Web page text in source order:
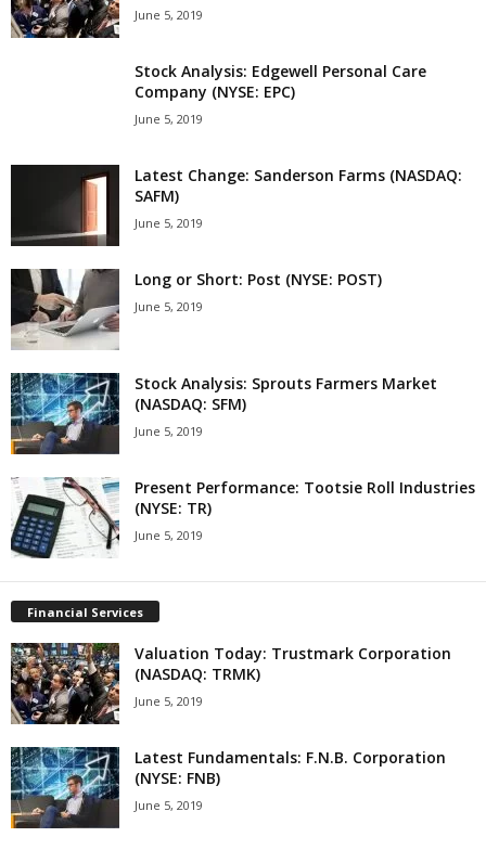
June 5, 2019
Stock Analysis: Edgewell Personal Care
Company (NYSE: EPC)
June 5, 2019
Latest Change: Sanderson Farms (NASDAQ:
SAFM)
June 5, 2019
Long or Short: Post (NYSE: POST)
June 5, 2019
Stock Analysis: Sprouts Farmers Market
(NASDAQ: SFM)
June 5, 2019
Present Performance: Tootsie Roll Industries
(NYSE: TR)
June 5, 2019
Financial Services
Valuation Today: Trustmark Corporation
(NASDAQ: TRMK)
June 5, 2019
Latest Fundamentals: F.N.B. Corporation
(NYSE: FNB)
June 5, 2019